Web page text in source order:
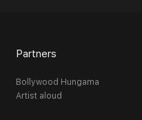
Partners
Bollywood Hungama
Artist aloud